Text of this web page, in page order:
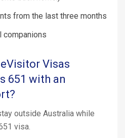
from the last three months
companions
Visas
651 with an
outside Australia while
visa.